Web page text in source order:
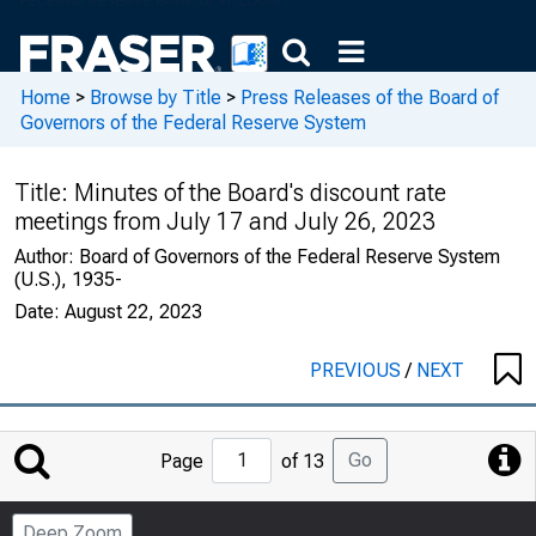
Home > Browse by Title > Press Releases of the Board of
Governors of the Federal Reserve System
Title: Minutes of the Board's discount rate
meetings from July 17 and July 26, 2023
Author: Board of Governors of the Federal Reserve System
(U.S.), 1935-
Date: August 22, 2023
PREVIOUS/ NEXT
Jump
to
Page
Page of 13 Go